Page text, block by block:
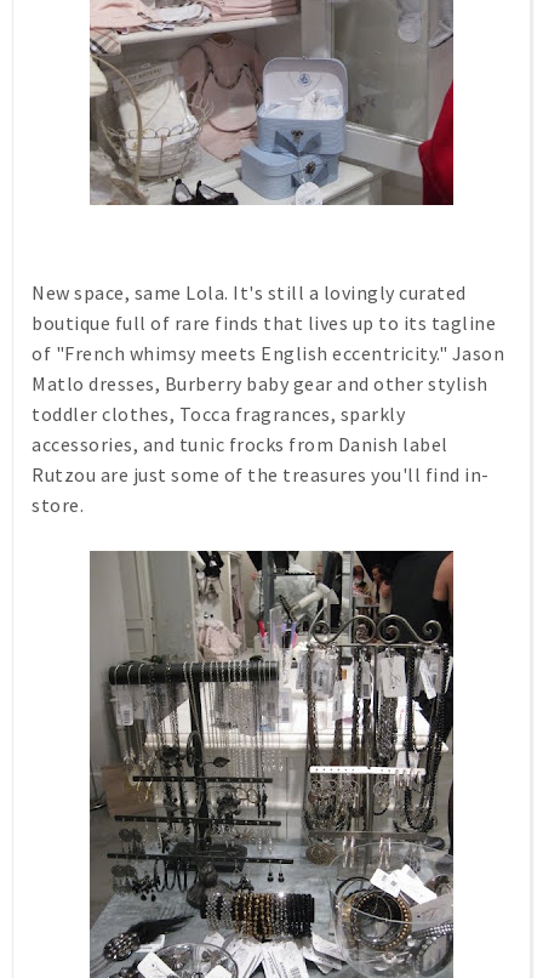
New space, same Lola. It's still a lovingly curated
boutique full of rare finds that lives up to its tagline
of "French whimsy meets English eccentricity." Jason
Matlo dresses, Burberry baby gear and other stylish
toddler clothes, Tocca fragrances, sparkly
accessories, and tunic frocks from Danish label
Rutzou are just some of the treasures you'll find in-
store.